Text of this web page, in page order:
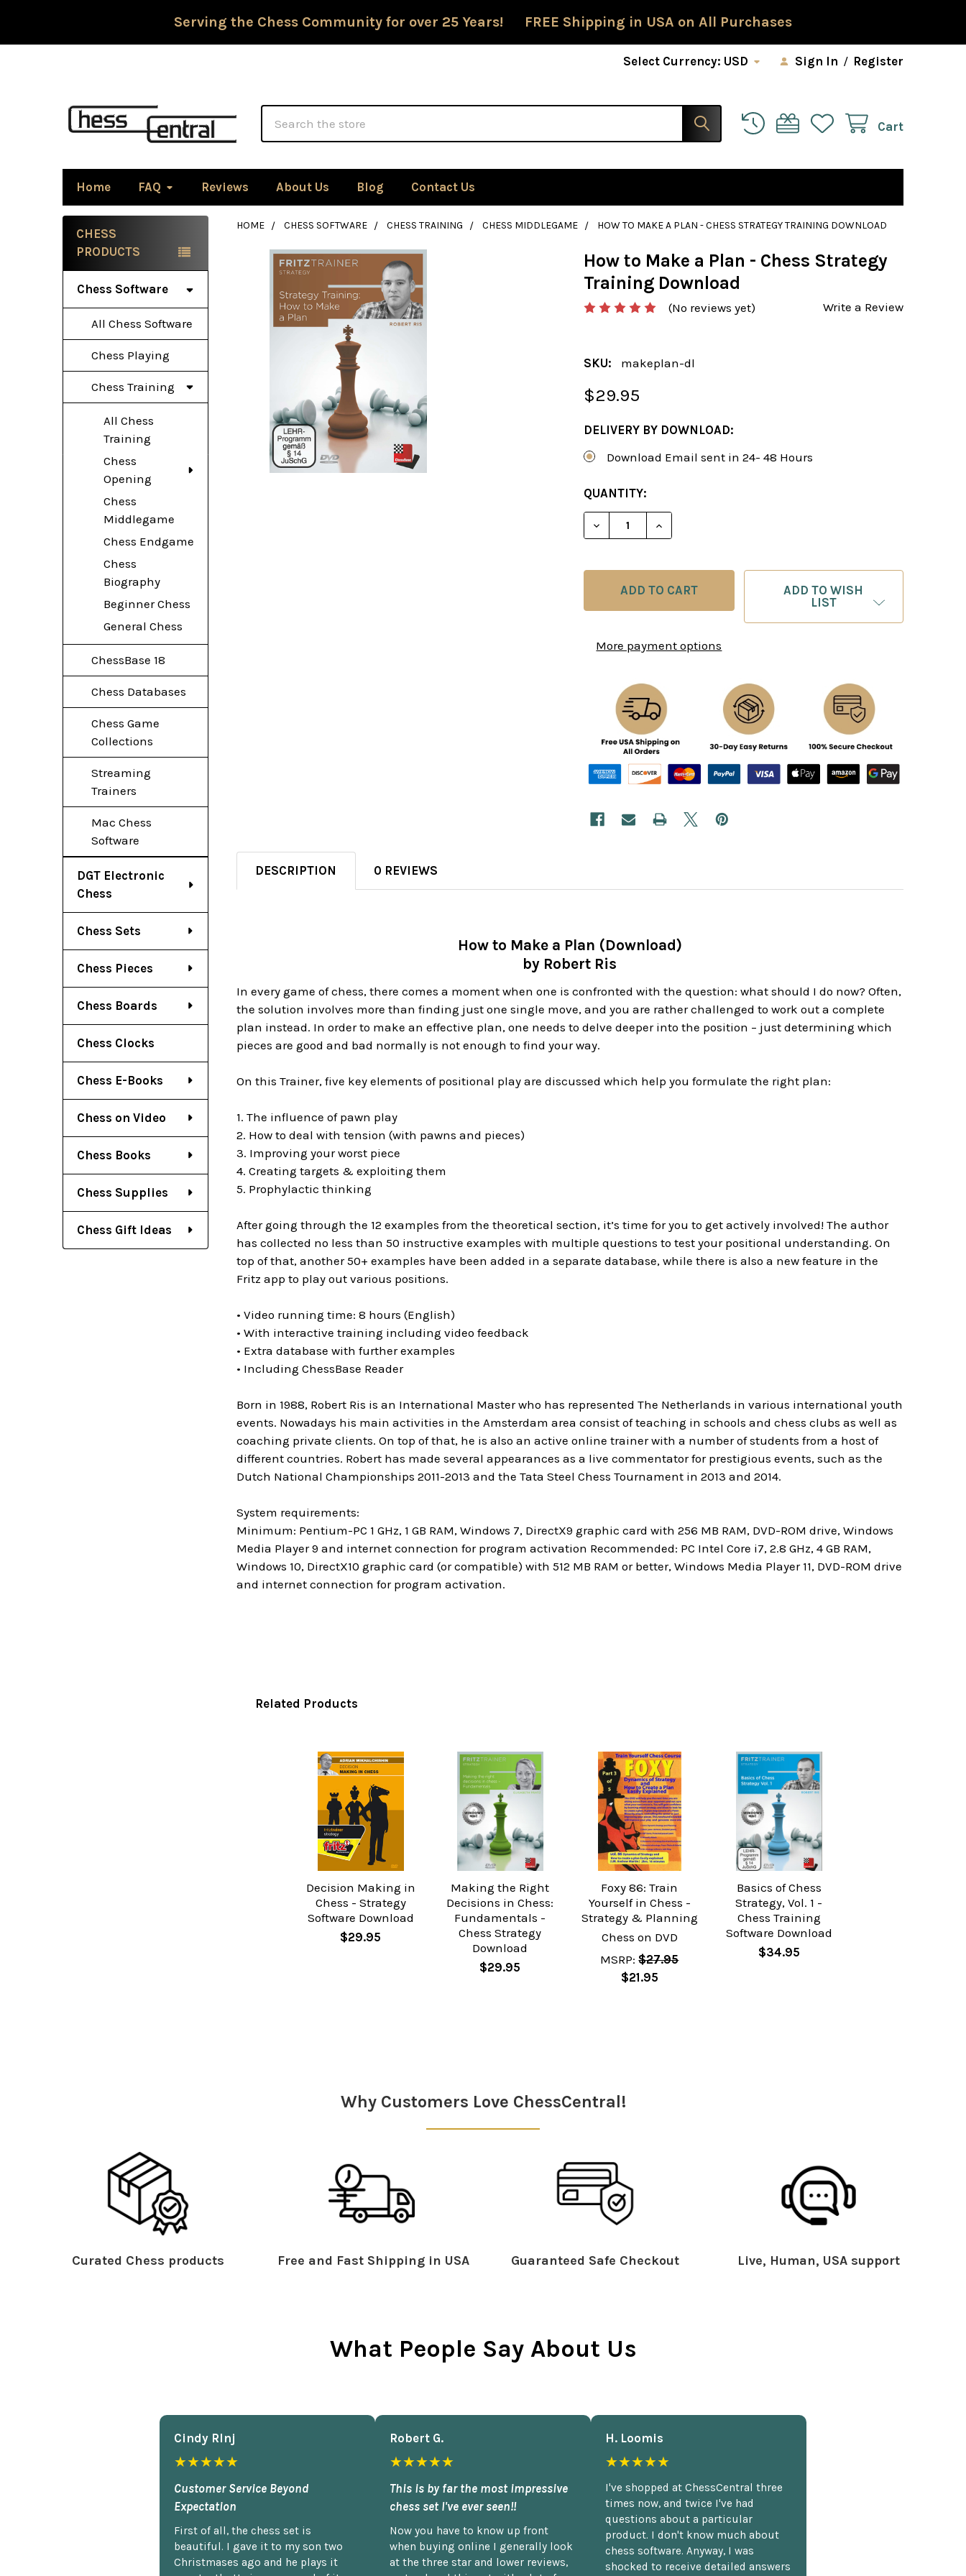
Serving the Chess Community for over 25 Years! FREE Shipping in USA on All Purchases
Select Currency: USD Sign In / Register
Cart
Home FAQ Reviews About Us Blog Contact Us
Sidebar
CHESS
PRODUCTS
Chess Software
All Chess Software
Chess Playing
Chess Training
All Chess
Training
Chess
Opening
Chess
Middlegame
Chess Endgame
Chess
Biography
Beginner Chess
General Chess
ChessBase 18
Chess Databases
Chess Game
Collections
Streaming
Trainers
Mac Chess
Software
DGT Electronic
Chess
Chess Sets
Chess Pieces
Chess Boards
Chess Clocks
Chess E-Books
Chess on Video
Chess Books
Chess Supplies
Chess Gift Ideas
HOME CHESS SOFTWARE CHESS TRAINING CHESS MIDDLEGAME HOW TO MAKE A PLAN - CHESS STRATEGY TRAINING DOWNLOAD
How to Make a Plan - Chess Strategy
Training Download
(No reviews yet) Write a Review
SKU: makeplan-dl
$29.95
DELIVERY BY DOWNLOAD:
Download Email sent in 24- 48 Hours
CURRENT
STOCK:
QUANTITY:
DECREASE QUANTITY OF HOW TO MAKE A PLAN - CHESS
INCREASE QUANTITY OF HOW TO MAKE A PLAN -
More payment options
ADD TO WISH
LIST
DESCRIPTION 0 REVIEWS
How to Make a Plan (Download)
by Robert Ris
In every game of chess, there comes a moment when one is confronted with the question: what should I do now? Often,
the solution involves more than finding just one single move, and you are rather challenged to work out a complete
plan instead. In order to make an effective plan, one needs to delve deeper into the position – just determining which
pieces are good and bad normally is not enough to find your way.
On this Trainer, five key elements of positional play are discussed which help you formulate the right plan:
1. The influence of pawn play
2. How to deal with tension (with pawns and pieces)
3. Improving your worst piece
4. Creating targets & exploiting them
5. Prophylactic thinking
After going through the 12 examples from the theoretical section, it’s time for you to get actively involved! The author
has collected no less than 50 instructive examples with multiple questions to test your positional understanding. On
top of that, another 50+ examples have been added in a separate database, while there is also a new feature in the
Fritz app to play out various positions.
• Video running time: 8 hours (English)
• With interactive training including video feedback
• Extra database with further examples
• Including ChessBase Reader
Born in 1988, Robert Ris is an International Master who has represented The Netherlands in various international youth
events. Nowadays his main activities in the Amsterdam area consist of teaching in schools and chess clubs as well as
coaching private clients. On top of that, he is also an active online trainer with a number of students from a host of
different countries. Robert has made several appearances as a live commentator for prestigious events, such as the
Dutch National Championships 2011-2013 and the Tata Steel Chess Tournament in 2013 and 2014.
System requirements:
Minimum: Pentium-PC 1 GHz, 1 GB RAM, Windows 7, DirectX9 graphic card with 256 MB RAM, DVD-ROM drive, Windows
Media Player 9 and internet connection for program activation Recommended: PC Intel Core i7, 2.8 GHz, 4 GB RAM,
Windows 10, DirectX10 graphic card (or compatible) with 512 MB RAM or better, Windows Media Player 11, DVD-ROM drive
and internet connection for program activation.
Related Products
Decision Making in
Chess - Strategy
Software Download
$29.95
Making the Right
Decisions in Chess:
Fundamentals -
Chess Strategy
Download
$29.95
Foxy 86: Train
Yourself in Chess -
Strategy & Planning
Chess on DVD
MSRP: $27.95
$21.95
Basics of Chess
Strategy, Vol. 1 -
Chess Training
Software Download
$34.95
Why Customers Love ChessCentral!
Curated Chess products Free and Fast Shipping in USA Guaranteed Safe Checkout Live, Human, USA support
What People Say About Us
Cindy Rlnj
★★★★★
Customer Service Beyond
Expectation
First of all, the chess set is
beautiful. I gave it to my son two
Christmases ago and he plays it
Robert G.
★★★★★
This is by far the most impressive
chess set I've ever seen!!
Now you have to know up front
when buying online I generally look
at the three star and lower reviews,
H. Loomis
★★★★★
I've shopped at ChessCentral three
times now, and twice I've had
questions about a particular
product. I don't know much about
chess software. Anyway, I was
shocked to receive detailed answers